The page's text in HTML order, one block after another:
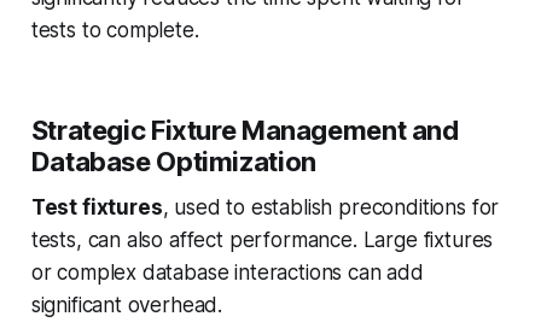
tests to complete.
Strategic Fixture Management and
Database Optimization
Test fixtures, used to establish preconditions for
tests, can also affect performance. Large fixtures
or complex database interactions can add
significant overhead.